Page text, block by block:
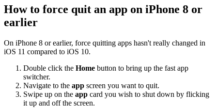
How to force quit an app on iPhone 8 or
earlier
On iPhone 8 or earlier, force quitting apps hasn't really changed in
iOS 11 compared to iOS 10.
Double click the Home button to bring up the fast app
switcher.
Navigate to the app screen you want to quit.
Swipe up on the app card you wish to shut down by flicking
it up and off the screen.